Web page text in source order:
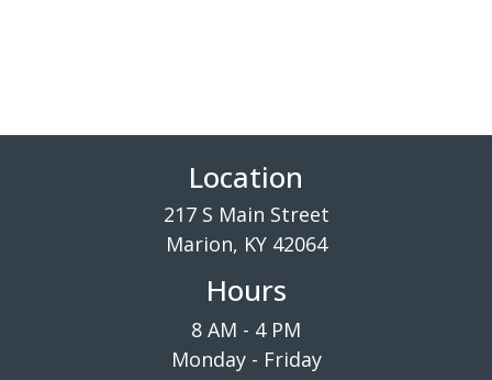
Location
217 S Main Street
Marion, KY 42064
Hours
8 AM - 4 PM
Monday - Friday